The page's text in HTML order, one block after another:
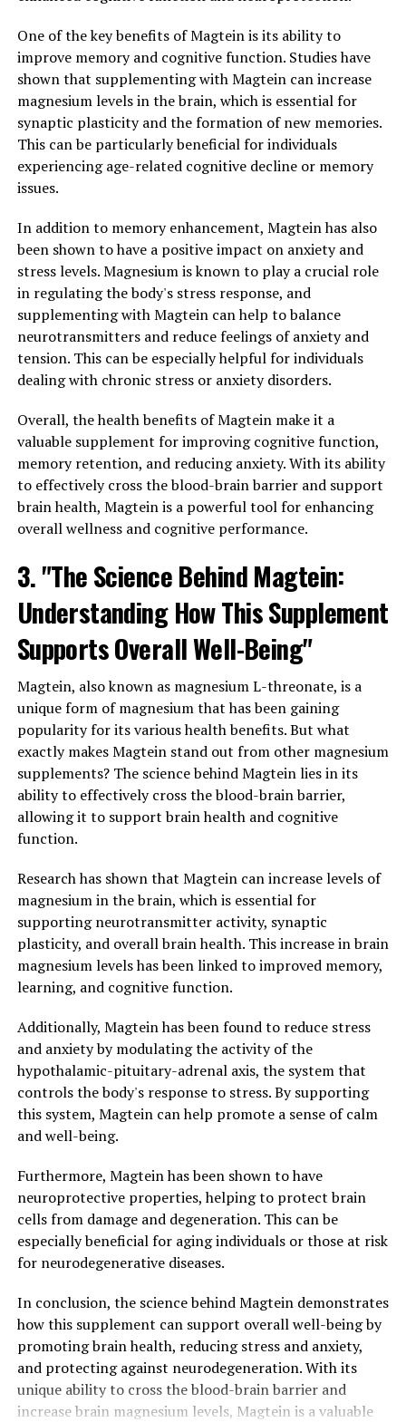
One of the key benefits of Magtein is its ability to
improve memory and cognitive function. Studies have
shown that supplementing with Magtein can increase
magnesium levels in the brain, which is essential for
synaptic plasticity and the formation of new memories.
This can be particularly beneficial for individuals
experiencing age-related cognitive decline or memory
issues.
In addition to memory enhancement, Magtein has also
been shown to have a positive impact on anxiety and
stress levels. Magnesium is known to play a crucial role
in regulating the body's stress response, and
supplementing with Magtein can help to balance
neurotransmitters and reduce feelings of anxiety and
tension. This can be especially helpful for individuals
dealing with chronic stress or anxiety disorders.
Overall, the health benefits of Magtein make it a
valuable supplement for improving cognitive function,
memory retention, and reducing anxiety. With its ability
to effectively cross the blood-brain barrier and support
brain health, Magtein is a powerful tool for enhancing
overall wellness and cognitive performance.
3. "The Science Behind Magtein:
Understanding How This Supplement
Supports Overall Well-Being"
Magtein, also known as magnesium L-threonate, is a
unique form of magnesium that has been gaining
popularity for its various health benefits. But what
exactly makes Magtein stand out from other magnesium
supplements? The science behind Magtein lies in its
ability to effectively cross the blood-brain barrier,
allowing it to support brain health and cognitive
function.
Research has shown that Magtein can increase levels of
magnesium in the brain, which is essential for
supporting neurotransmitter activity, synaptic
plasticity, and overall brain health. This increase in brain
magnesium levels has been linked to improved memory,
learning, and cognitive function.
Additionally, Magtein has been found to reduce stress
and anxiety by modulating the activity of the
hypothalamic-pituitary-adrenal axis, the system that
controls the body's response to stress. By supporting
this system, Magtein can help promote a sense of calm
and well-being.
Furthermore, Magtein has been shown to have
neuroprotective properties, helping to protect brain
cells from damage and degeneration. This can be
especially beneficial for aging individuals or those at risk
for neurodegenerative diseases.
In conclusion, the science behind Magtein demonstrates
how this supplement can support overall well-being by
promoting brain health, reducing stress and anxiety,
and protecting against neurodegeneration. With its
unique ability to cross the blood-brain barrier and
increase brain magnesium levels, Magtein is a valuable